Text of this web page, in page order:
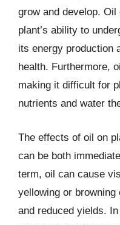
grow and develop.
plant’s ability to
its energy production
health. Furthermore,
making it difficult for
nutrients and water
The effects of oil on
can be both
term, oil can cause
yellowing or
and reduced yields.